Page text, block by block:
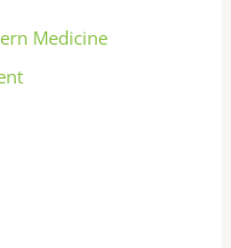
Medicine